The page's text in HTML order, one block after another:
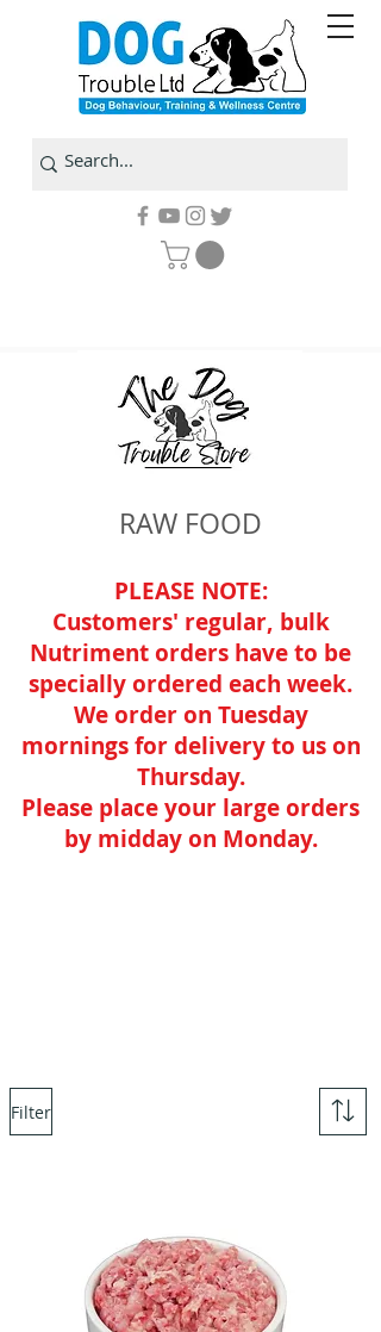
RAW FOOD
PLEASE NOTE:
Customers' regular, bulk
Nutriment orders have to be
specially ordered each week.
We order on Tuesday
mornings for delivery to us on
Thursday.
Please place your large orders
by midday on Monday.
Filter